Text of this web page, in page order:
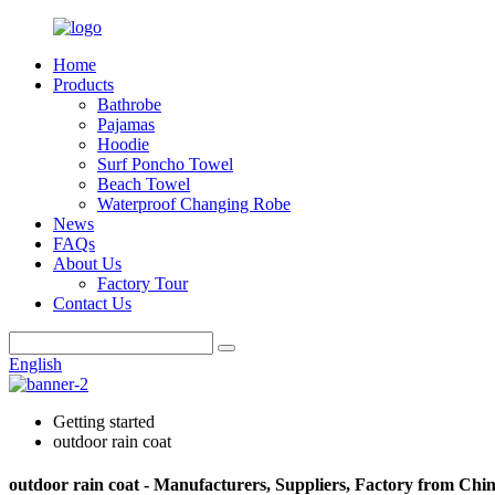
Home
Products
Bathrobe
Pajamas
Hoodie
Surf Poncho Towel
Beach Towel
Waterproof Changing Robe
News
FAQs
About Us
Factory Tour
Contact Us
English
Getting started
outdoor rain coat
outdoor rain coat - Manufacturers, Suppliers, Factory from